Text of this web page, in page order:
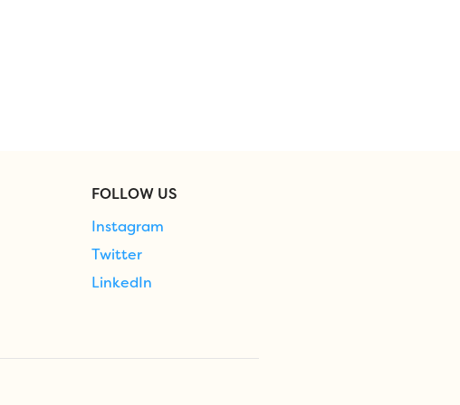
FOLLOW US
Instagram
Twitter
LinkedIn